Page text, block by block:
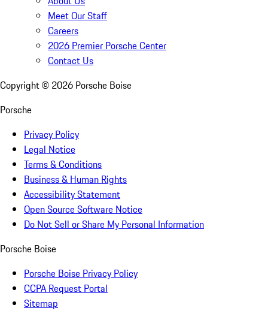
Meet Our Staff
Careers
2026 Premier Porsche Center
Contact Us
Copyright © 2026 Porsche Boise
Porsche
Privacy Policy
Legal Notice
Terms & Conditions
Business & Human Rights
Accessibility Statement
Open Source Software Notice
Do Not Sell or Share My Personal Information
Porsche Boise
Porsche Boise Privacy Policy
CCPA Request Portal
Sitemap